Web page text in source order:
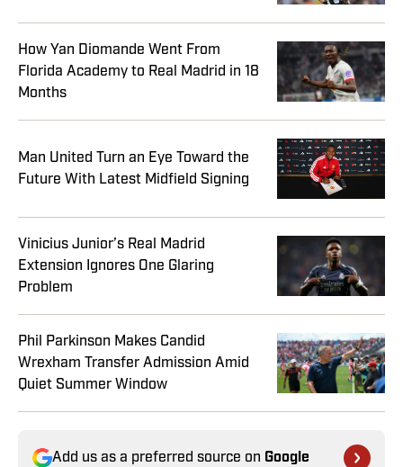
How Yan Diomande Went From
Florida Academy to Real Madrid in 18
Months
Man United Turn an Eye Toward the
Future With Latest Midfield Signing
Vinicius Junior’s Real Madrid
Extension Ignores One Glaring
Problem
Phil Parkinson Makes Candid
Wrexham Transfer Admission Amid
Quiet Summer Window
Add us as a preferred source on Google